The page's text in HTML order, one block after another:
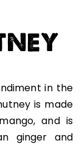
in the
is made
and is
ginger and